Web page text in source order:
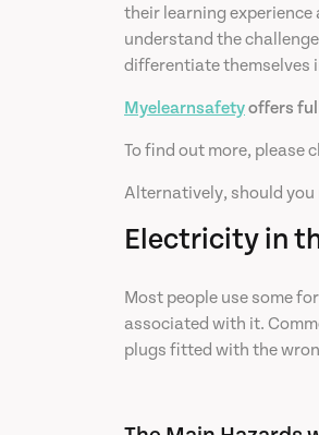
their learning experience
understand the
differentiate themselves
Myelearnsafetyoffers
To find out more, please
Alternatively, should you
Electricity in
Most people use some
associated with it.
plugs fitted with the